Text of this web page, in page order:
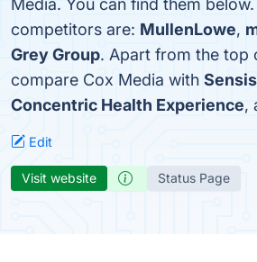
Media. You can find them
competitors are: MullenLowe,
Grey Group. Apart from the top
compare Cox Media with
Concentric Health Experience,
Edit
Visit website Status Page